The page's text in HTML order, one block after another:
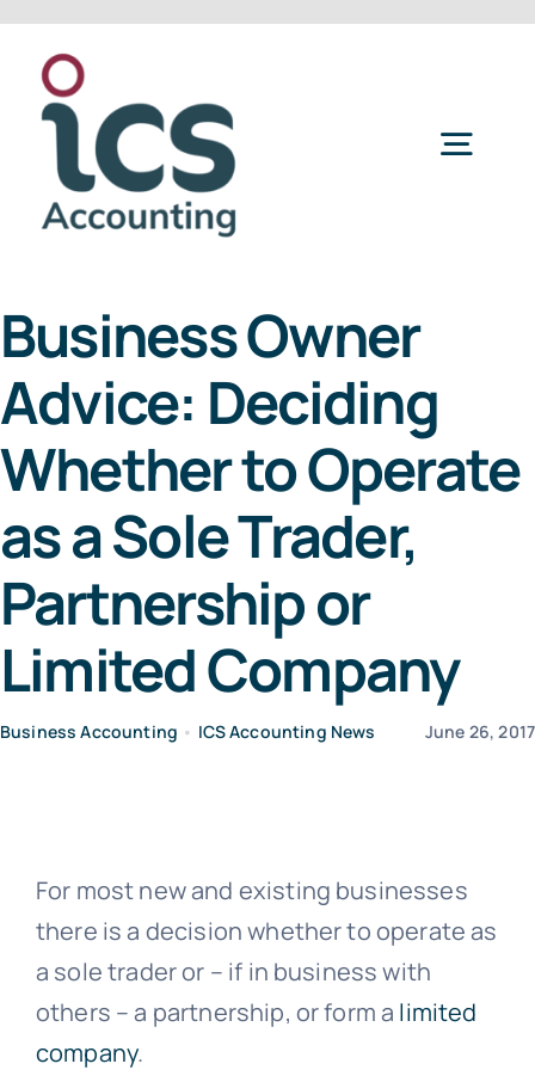
content
Services
Refer a Friend
About Us
News
Contact Us
Business Owner
Advice: Deciding
Whether to Operate
as a Sole Trader,
Partnership or
Limited Company
Business Accounting • ICS Accounting News June 26, 2017
For most new and existing businesses
there is a decision whether to operate as
a sole trader or – if in business with
others – a partnership, or form a limited
company.